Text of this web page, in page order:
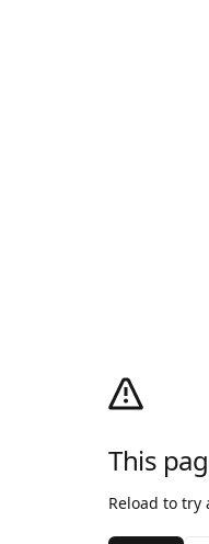
This
Reload to try